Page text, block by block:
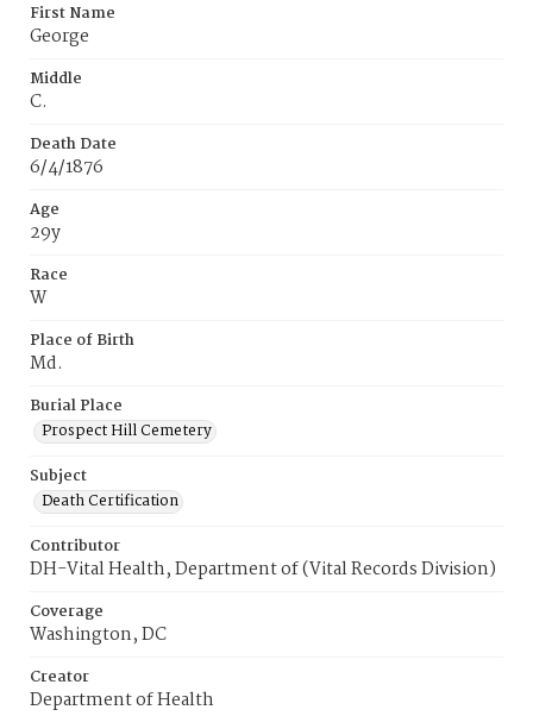
First Name
George
Middle
C.
Death Date
6/4/1876
Age
29y
Race
W
Place of Birth
Md.
Burial Place
Prospect Hill Cemetery
Subject
Death Certification
Contributor
DH-Vital Health, Department of (Vital Records Division)
Coverage
Washington, DC
Creator
Department of Health